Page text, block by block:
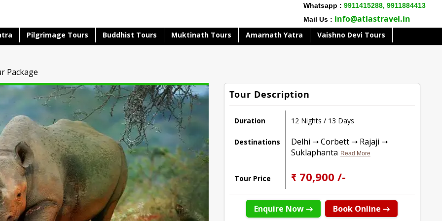
Whatsapp : 9911415288, 9911884413
Mail Us : info@atlastravel.in
Pilgrimage Tours Buddhist Tours Muktinath Tours Amarnath Yatra
Vaishno Devi Tours
Package
Tour Description
Duration 12 Nights / 13 Days
Destinations
Delhi ➝ Corbett ➝ Rajaji ➝
Suklaphanta Read More
Tour Price ₹ 70,900 /-
Enquire Now → Book Online →